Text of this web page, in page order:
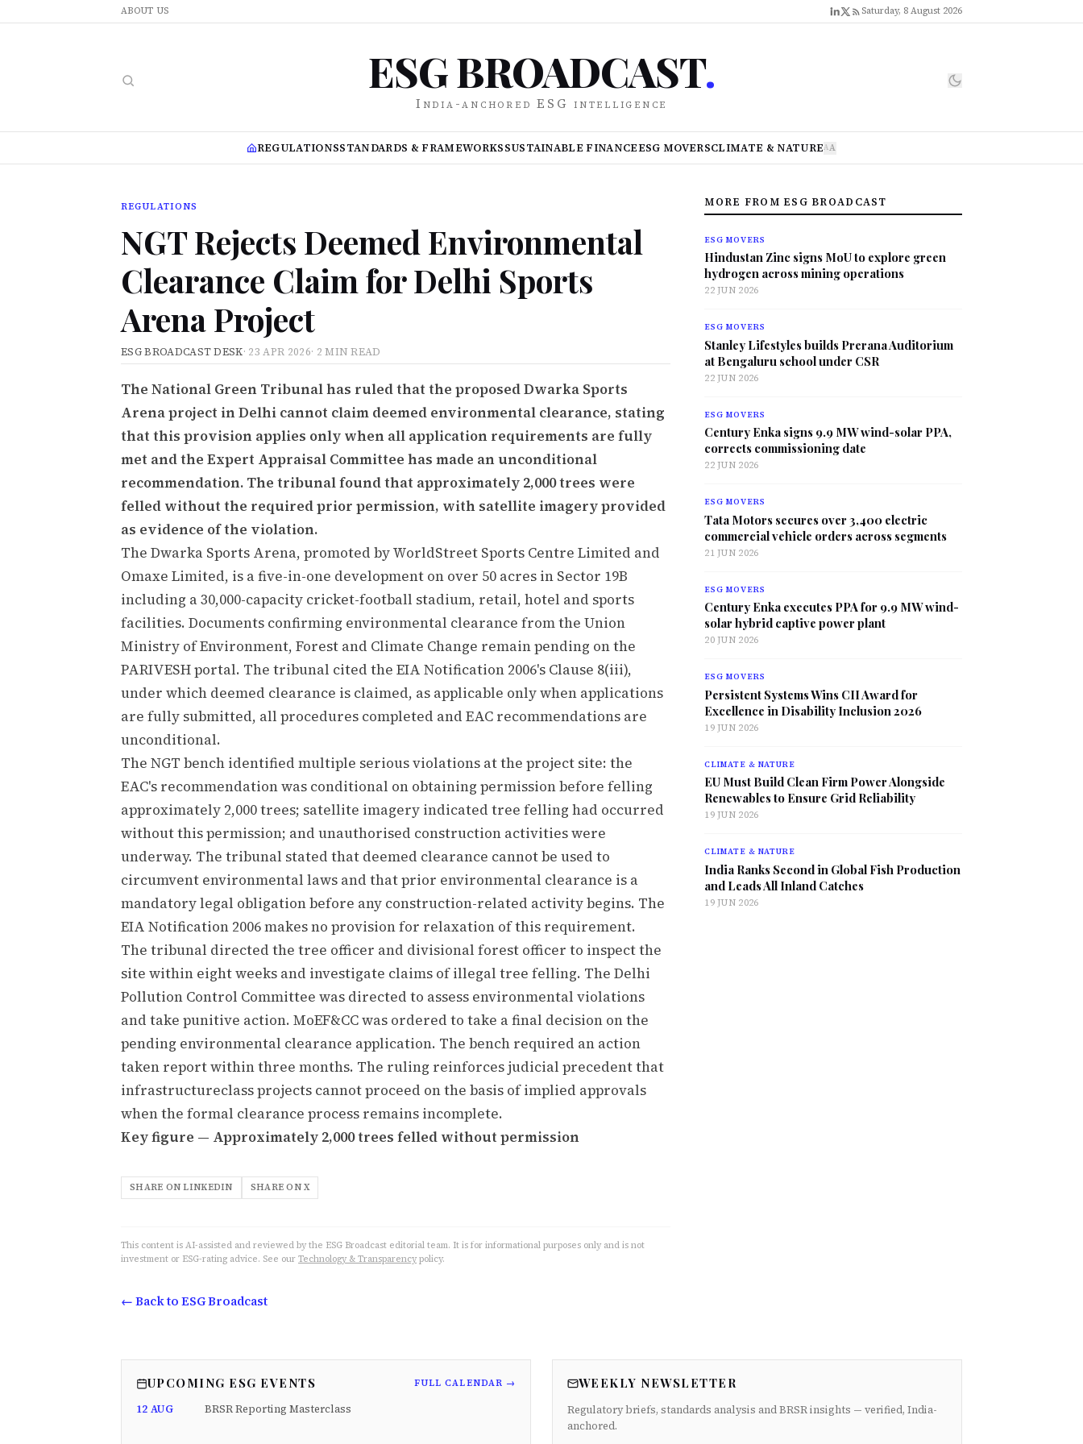
ABOUT US Saturday, 8 August 2026
ESG BROADCAST.
India-anchored ESG intelligence
REGULATIONSSTANDARDS & FRAMEWORKSSUSTAINABLE FINANCEESG MOVERSCLIMATE & NATUREAA
REGULATIONS
NGT Rejects Deemed Environmental
Clearance Claim for Delhi Sports
Arena Project
ESG BROADCAST DESK· 23 APR 2026· 2 MIN READ
The National Green Tribunal has ruled that the proposed Dwarka Sports
Arena project in Delhi cannot claim deemed environmental clearance, stating
that this provision applies only when all application requirements are fully
met and the Expert Appraisal Committee has made an unconditional
recommendation. The tribunal found that approximately 2,000 trees were
felled without the required prior permission, with satellite imagery provided
as evidence of the violation.
The Dwarka Sports Arena, promoted by WorldStreet Sports Centre Limited and
Omaxe Limited, is a five-in-one development on over 50 acres in Sector 19B
including a 30,000-capacity cricket-football stadium, retail, hotel and sports
facilities. Documents confirming environmental clearance from the Union
Ministry of Environment, Forest and Climate Change remain pending on the
PARIVESH portal. The tribunal cited the EIA Notification 2006's Clause 8(iii),
under which deemed clearance is claimed, as applicable only when applications
are fully submitted, all procedures completed and EAC recommendations are
unconditional.
The NGT bench identified multiple serious violations at the project site: the
EAC's recommendation was conditional on obtaining permission before felling
approximately 2,000 trees; satellite imagery indicated tree felling had occurred
without this permission; and unauthorised construction activities were
underway. The tribunal stated that deemed clearance cannot be used to
circumvent environmental laws and that prior environmental clearance is a
mandatory legal obligation before any construction-related activity begins. The
EIA Notification 2006 makes no provision for relaxation of this requirement.
The tribunal directed the tree officer and divisional forest officer to inspect the
site within eight weeks and investigate claims of illegal tree felling. The Delhi
Pollution Control Committee was directed to assess environmental violations
and take punitive action. MoEF&CC was ordered to take a final decision on the
pending environmental clearance application. The bench required an action
taken report within three months. The ruling reinforces judicial precedent that
infrastructureclass projects cannot proceed on the basis of implied approvals
when the formal clearance process remains incomplete.
Key figure — Approximately 2,000 trees felled without permission
SHARE ON LINKEDIN SHARE ON X
This content is AI-assisted and reviewed by the ESG Broadcast editorial team. It is for informational purposes only and is not
investment or ESG-rating advice. See our Technology & Transparency policy.
← Back to ESG Broadcast
MORE FROM ESG BROADCAST
ESG MOVERS
Hindustan Zinc signs MoU to explore green
hydrogen across mining operations
22 JUN 2026
ESG MOVERS
Stanley Lifestyles builds Prerana Auditorium
at Bengaluru school under CSR
22 JUN 2026
ESG MOVERS
Century Enka signs 9.9 MW wind-solar PPA,
corrects commissioning date
22 JUN 2026
ESG MOVERS
Tata Motors secures over 3,400 electric
commercial vehicle orders across segments
21 JUN 2026
ESG MOVERS
Century Enka executes PPA for 9.9 MW wind-
solar hybrid captive power plant
20 JUN 2026
ESG MOVERS
Persistent Systems Wins CII Award for
Excellence in Disability Inclusion 2026
19 JUN 2026
CLIMATE & NATURE
EU Must Build Clean Firm Power Alongside
Renewables to Ensure Grid Reliability
19 JUN 2026
CLIMATE & NATURE
India Ranks Second in Global Fish Production
and Leads All Inland Catches
19 JUN 2026
UPCOMING ESG EVENTS FULL CALENDAR →
12 AUG BRSR Reporting Masterclass
WEEKLY NEWSLETTER
Regulatory briefs, standards analysis and BRSR insights — verified, India-
anchored.